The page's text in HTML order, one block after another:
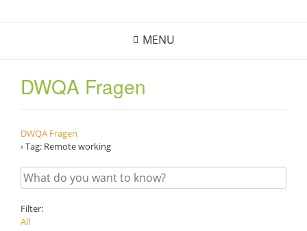
MENU
DWQA Fragen
DWQA Fragen
›Tag: Remote working
Filter:
All